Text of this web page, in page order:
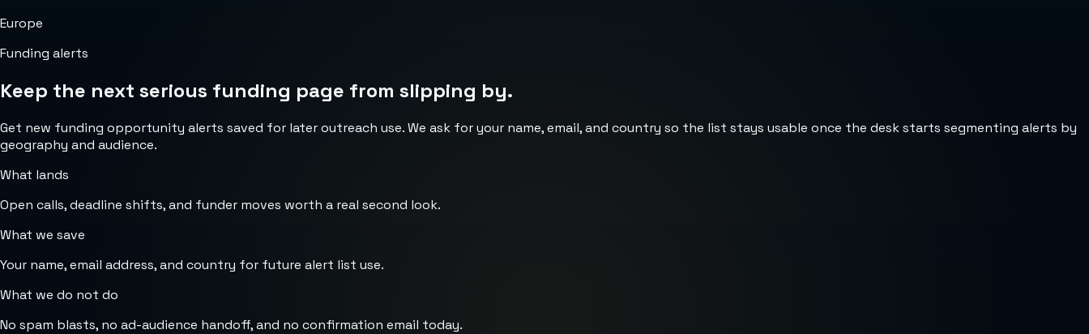
Europe
Funding alerts
Keep the next serious funding page from slipping by.
Get new funding opportunity alerts saved for later outreach use. We ask for your name, email, and country so the list stays usable once the desk starts segmenting alerts by
geography and audience.
What lands
Open calls, deadline shifts, and funder moves worth a real second look.
What we save
Your name, email address, and country for future alert list use.
What we do not do
No spam blasts, no ad-audience handoff, and no confirmation email today.